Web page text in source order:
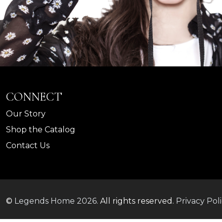
CONNECT
Our Story
Shop the Catalog
Contact Us
© Legends Home 2026. All rights reserved. Privacy